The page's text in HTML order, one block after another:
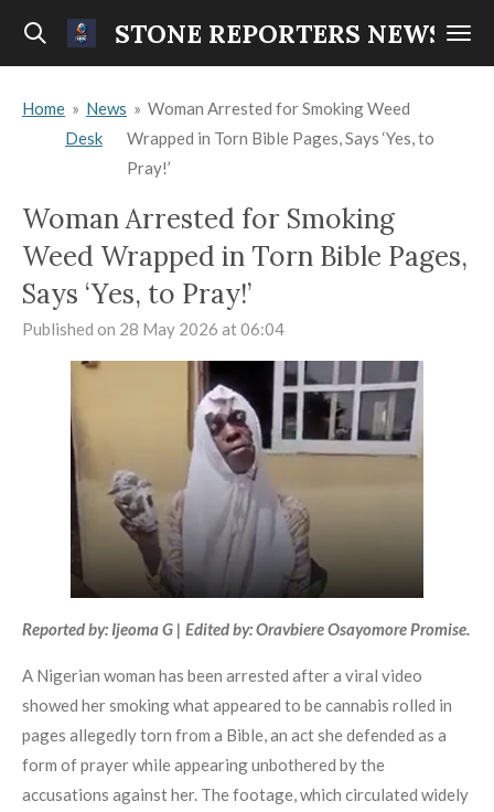
Skip
content
STONE REPORTERS NEWS
Home » News
Desk
» Woman Arrested for Smoking Weed
Wrapped in Torn Bible Pages, Says ‘Yes, to
Pray!’
Woman Arrested for Smoking
Weed Wrapped in Torn Bible Pages,
Says ‘Yes, to Pray!’
Published on 28 May 2026 at 06:04
Reported by: Ijeoma G | Edited by: Oravbiere Osayomore Promise.
A Nigerian woman has been arrested after a viral video
showed her smoking what appeared to be cannabis rolled in
pages allegedly torn from a Bible, an act she defended as a
form of prayer while appearing unbothered by the
accusations against her. The footage, which circulated widely